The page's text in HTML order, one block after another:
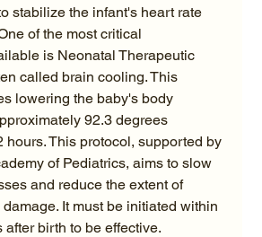
stabilize the infant's heart rate
of the most critical
is Neonatal Therapeutic
called brain cooling. This
lowering the baby's body
92.3 degrees
hours. This protocol, supported by
of Pediatrics, aims to slow
and reduce the extent of
It must be initiated within
after birth to be effective.